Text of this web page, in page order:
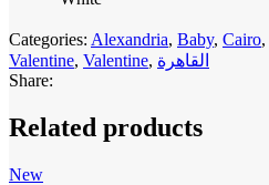
Categories: Alexandria, Baby, Cairo,
Valentine, Valentine, القاهرة
Share:
Related products
New